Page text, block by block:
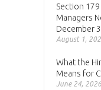
Section
Managers
December
August 1,
What the
Means for
June 24, 2026